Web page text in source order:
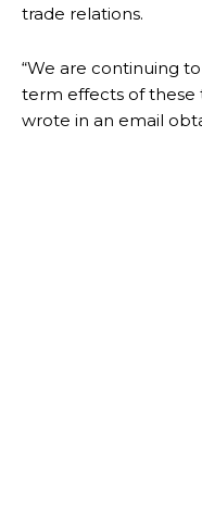
trade relations.
“We are continuing
term effects of these
wrote in an email